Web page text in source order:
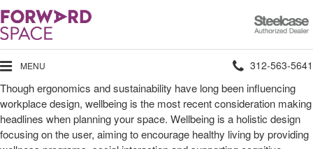
Steelcase
Authorized
Dealer
MENU Phone
number:
312-563-5641
Though ergonomics and sustainability have long been influencing
workplace design, wellbeing is the most recent consideration making
headlines when planning your space. Wellbeing is a holistic design
focusing on the user, aiming to encourage healthy living by providing